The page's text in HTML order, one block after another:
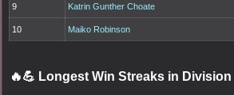
9 Katrin Gunther Choate
10 Maiko Robinson
🔥💪 Longest Win Streaks in Division